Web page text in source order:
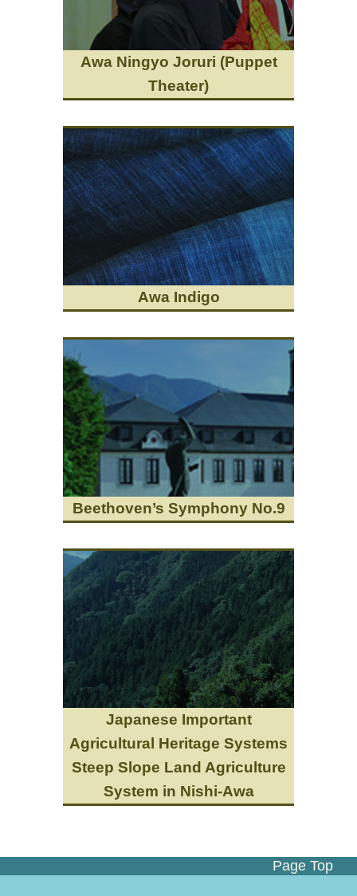
Awa Ningyo Joruri (Puppet
Theater)
Awa Indigo
Beethoven’s Symphony No.9
Japanese Important
Agricultural Heritage Systems
Steep Slope Land Agriculture
System in Nishi-Awa
Page Top